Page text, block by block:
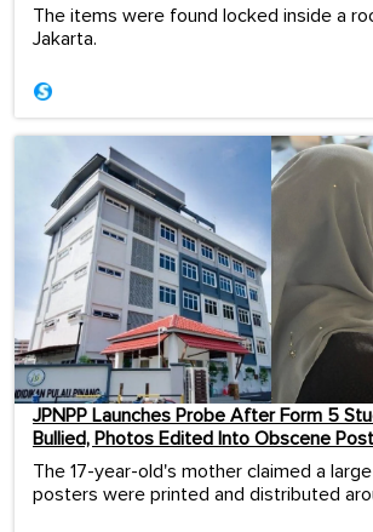
The items were found locked inside a
Jakarta.
JPNPP Launches Probe After Form 5
Bullied, Photos Edited Into Obscene
The 17-year-old's mother claimed a
posters were printed and distributed